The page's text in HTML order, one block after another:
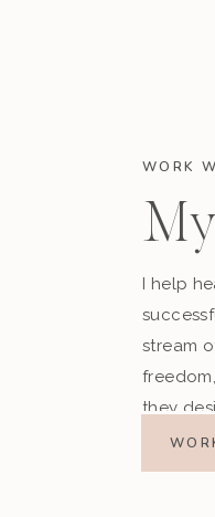
WORK
I help
stream
they